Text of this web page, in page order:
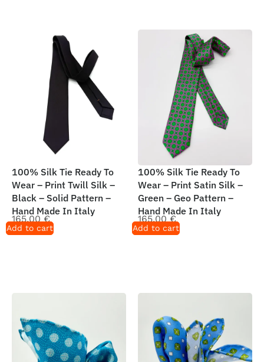
100% Silk Tie Ready To
Wear – Print Twill Silk –
Black – Solid Pattern –
Hand Made In Italy
165,00 €
Add to cart
100% Silk Tie Ready To
Wear – Print Satin Silk –
Green – Geo Pattern –
Hand Made In Italy
165,00 €
Add to cart